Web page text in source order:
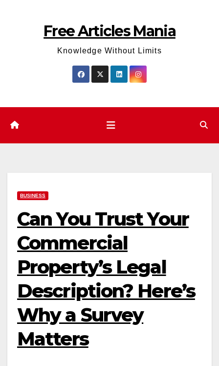
Free Articles Mania
Knowledge Without Limits
BUSINESS
Can You Trust Your
Commercial
Property’s Legal
Description? Here’s
Why a Survey
Matters